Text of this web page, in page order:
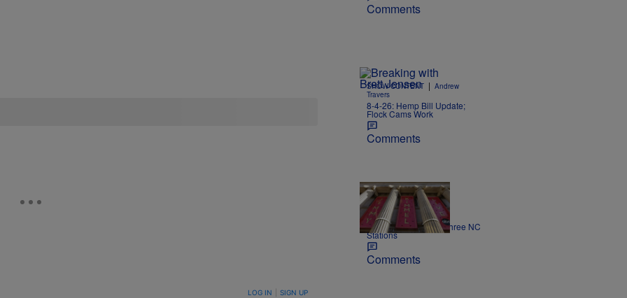
LOG IN SIGN UP
Comments
SHOW CONTENT | Andrew
Travers
8-4-26: Hemp Bill Update;
Flock Cams Work
Comments
NEWS | Nick Craig
Kimmel off the air on three NC
Stations
Comments